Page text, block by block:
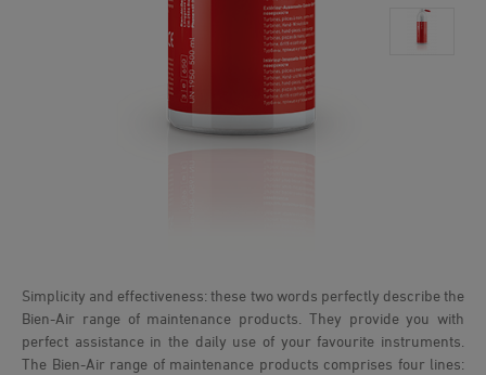
Simplicity and effectiveness: these two words perfectly describe the
Bien-Air range of maintenance products. They provide you with
perfect assistance in the daily use of your favourite instruments.
The Bien-Air range of maintenance products comprises four lines: